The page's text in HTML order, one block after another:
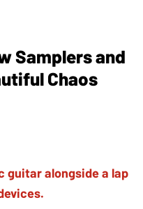
Samplers and
Chaos